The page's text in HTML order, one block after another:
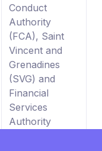
Conduct
Authority
(FCA), Saint
Vincent and
Grenadines
(SVG) and
Financial
Services
Authority